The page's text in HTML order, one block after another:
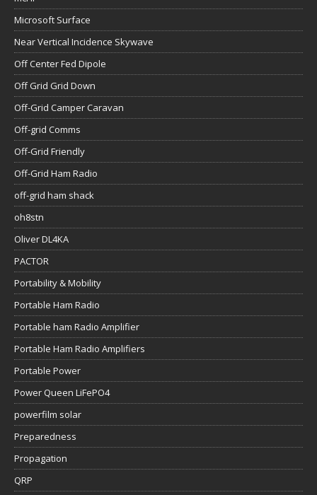
Microsoft Surface
Near Vertical Incidence Skywave
Off Center Fed Dipole
Off Grid Grid Down
Off-Grid Camper Caravan
Off-grid Comms
Off-Grid Friendly
Off-Grid Ham Radio
off-grid ham shack
oh8stn
Oliver DL4KA
PACTOR
Portability & Mobility
Portable Ham Radio
Portable ham Radio Amplifier
Portable Ham Radio Amplifiers
Portable Power
Power Queen LiFePO4
powerfilm solar
Preparedness
Propagation
QRP